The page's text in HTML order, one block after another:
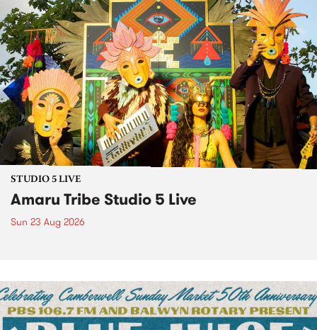
STUDIO 5 LIVE
Amaru Tribe Studio 5 Live
Sun 23 Aug 2026